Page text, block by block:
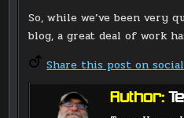
So, while we’ve been very
blog, a great deal of work
Share this post on
Author: